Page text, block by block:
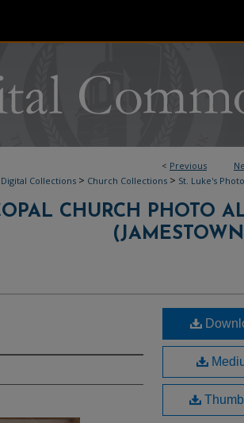
< Previous
Digital Collections > Church Collections > St. Luke's
CHURCH PHOTO